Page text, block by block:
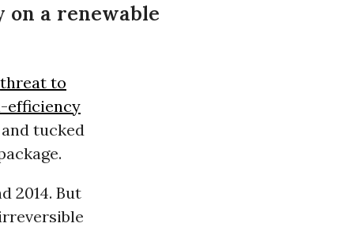
on a renewable
threat to
efficiency
and tucked
2014. But